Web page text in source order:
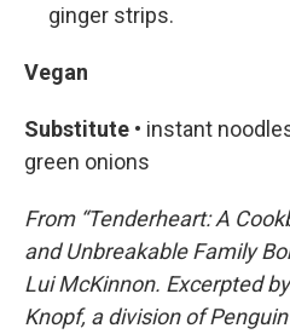
ginger strips.
Vegan
Substitute • instant
green onions
From “Tenderheart: A
and Unbreakable Family
Lui McKinnon. Excerpted
Knopf, a division of